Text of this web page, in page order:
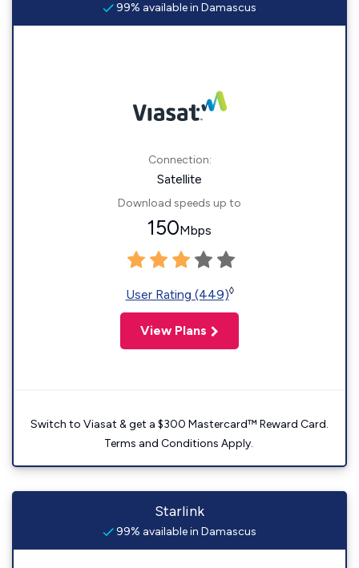
99% available in Damascus
Connection:
Satellite
Download speeds up to
150Mbps
User Rating (449)◊
View Plans
Switch to Viasat & get a $300 Mastercard™ Reward Card.
Terms and Conditions Apply.
Starlink
99% available in Damascus